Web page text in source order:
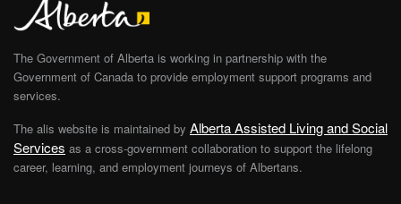
The Government of Alberta is working in partnership with the
Government of Canada to provide employment support programs and
services.
The alis website is maintained by Alberta Assisted Living and Social
Services as a cross-government collaboration to support the lifelong
career, learning, and employment journeys of Albertans.